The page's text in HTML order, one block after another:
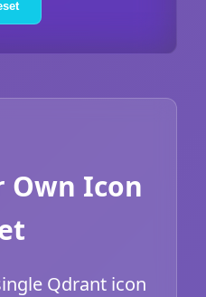
Own Icon
Qdrant icon